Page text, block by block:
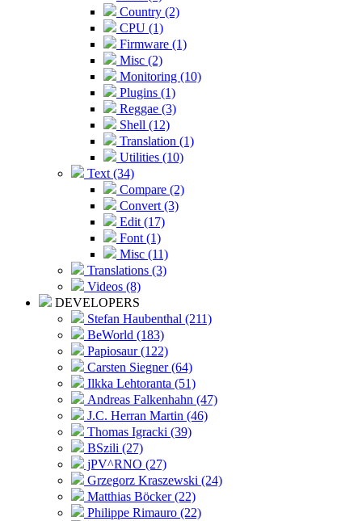
Country (2)
CPU (1)
Firmware (1)
Misc (2)
Monitoring (10)
Plugins (1)
Reggae (3)
Shell (12)
Translation (1)
Utilities (10)
Text (34)
Compare (2)
Convert (3)
Edit (17)
Font (1)
Misc (11)
Translations (3)
Videos (8)
DEVELOPERS
Stefan Haubenthal (211)
BeWorld (183)
Papiosaur (122)
Carsten Siegner (64)
Ilkka Lehtoranta (51)
Andreas Falkenhahn (47)
J.C. Herran Martin (46)
Thomas Igracki (39)
BSzili (27)
jPV^RNO (27)
Grzegorz Kraszewski (24)
Matthias Böcker (22)
Philippe Rimauro (22)